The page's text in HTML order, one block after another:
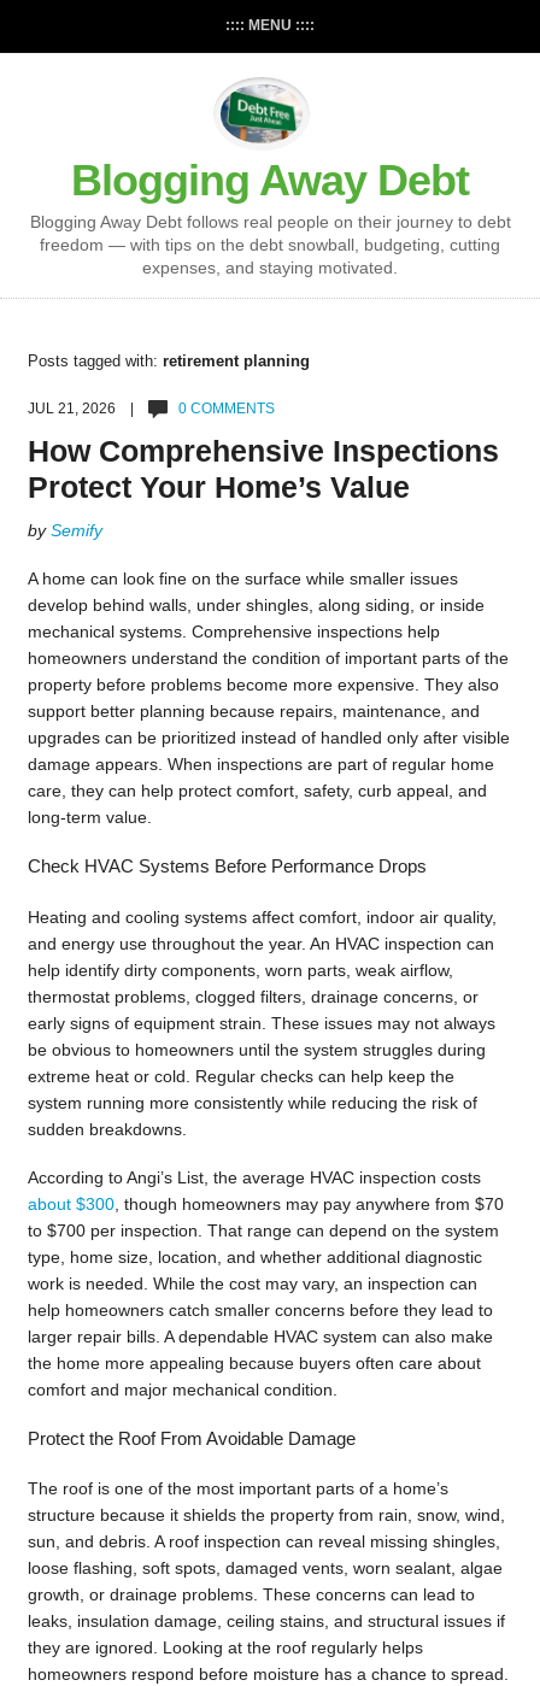
:::: MENU ::::
Blogging Away Debt
Blogging Away Debt follows real people on their journey to debt
freedom — with tips on the debt snowball, budgeting, cutting
expenses, and staying motivated.
Posts tagged with: retirement planning
JUL 21, 2026 | 0 COMMENTS
How Comprehensive Inspections
Protect Your Home’s Value
bySemify
A home can look fine on the surface while smaller issues
develop behind walls, under shingles, along siding, or inside
mechanical systems. Comprehensive inspections help
homeowners understand the condition of important parts of the
property before problems become more expensive. They also
support better planning because repairs, maintenance, and
upgrades can be prioritized instead of handled only after visible
damage appears. When inspections are part of regular home
care, they can help protect comfort, safety, curb appeal, and
long-term value.
Check HVAC Systems Before Performance Drops
Heating and cooling systems affect comfort, indoor air quality,
and energy use throughout the year. An HVAC inspection can
help identify dirty components, worn parts, weak airflow,
thermostat problems, clogged filters, drainage concerns, or
early signs of equipment strain. These issues may not always
be obvious to homeowners until the system struggles during
extreme heat or cold. Regular checks can help keep the
system running more consistently while reducing the risk of
sudden breakdowns.
According to Angi’s List, the average HVAC inspection costs
about $300, though homeowners may pay anywhere from $70
to $700 per inspection. That range can depend on the system
type, home size, location, and whether additional diagnostic
work is needed. While the cost may vary, an inspection can
help homeowners catch smaller concerns before they lead to
larger repair bills. A dependable HVAC system can also make
the home more appealing because buyers often care about
comfort and major mechanical condition.
Protect the Roof From Avoidable Damage
The roof is one of the most important parts of a home’s
structure because it shields the property from rain, snow, wind,
sun, and debris. A roof inspection can reveal missing shingles,
loose flashing, soft spots, damaged vents, worn sealant, algae
growth, or drainage problems. These concerns can lead to
leaks, insulation damage, ceiling stains, and structural issues if
they are ignored. Looking at the roof regularly helps
homeowners respond before moisture has a chance to spread.